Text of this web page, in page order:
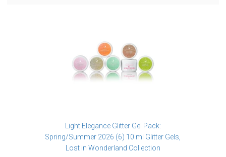
Light Elegance Glitter Gel Pack:
Spring/Summer 2026 (6) 10 ml Glitter Gels,
Lost in Wonderland Collection